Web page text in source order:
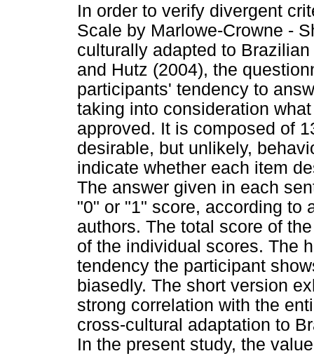
In order to verify divergent
Scale by Marlowe-Crowne -
culturally adapted to
and Hutz (2004), the
participants' tendency to
taking into consideration
approved. It is composed of
desirable, but unlikely,
indicate whether each item
The answer given in each
"0" or "1" score, according to
authors. The total score of
of the individual scores. The
tendency the participant
biasedly. The short version
strong correlation with the
cross-cultural adaptation to
In the present study, the